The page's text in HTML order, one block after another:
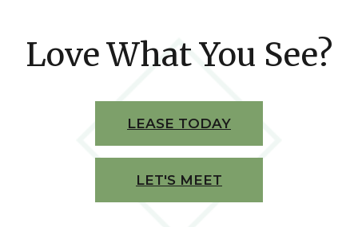
Love What You See?
LEASE TODAY
LET'S MEET